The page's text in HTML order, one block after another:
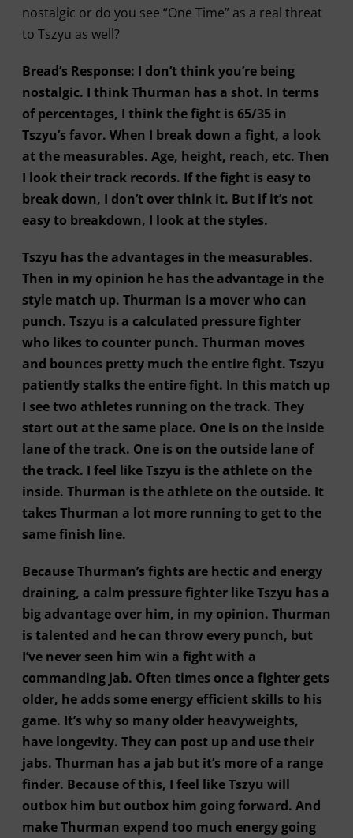
nostalgic or do you see “One Time” as a real threat
to Tszyu as well?
Bread’s Response: I don’t think you’re being
nostalgic. I think Thurman has a shot. In terms
of percentages, I think the fight is 65/35 in
Tszyu’s favor. When I break down a fight, a look
at the measurables. Age, height, reach, etc. Then
I look their track records. If the fight is easy to
break down, I don’t over think it. But if it’s not
easy to breakdown, I look at the styles.
Tszyu has the advantages in the measurables.
Then in my opinion he has the advantage in the
style match up. Thurman is a mover who can
punch. Tszyu is a calculated pressure fighter
who likes to counter punch. Thurman moves
and bounces pretty much the entire fight. Tszyu
patiently stalks the entire fight. In this match up
I see two athletes running on the track. They
start out at the same place. One is on the inside
lane of the track. One is on the outside lane of
the track. I feel like Tszyu is the athlete on the
inside. Thurman is the athlete on the outside. It
takes Thurman a lot more running to get to the
same finish line.
Because Thurman’s fights are hectic and energy
draining, a calm pressure fighter like Tszyu has a
big advantage over him, in my opinion. Thurman
is talented and he can throw every punch, but
I’ve never seen him win a fight with a
commanding jab. Often times once a fighter gets
older, he adds some energy efficient skills to his
game. It’s why so many older heavyweights,
have longevity. They can post up and use their
jabs. Thurman has a jab but it’s more of a range
finder. Because of this, I feel like Tszyu will
outbox him but outbox him going forward. And
make Thurman expend too much energy going